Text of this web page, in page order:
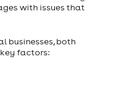
with issues that
businesses, both
factors: